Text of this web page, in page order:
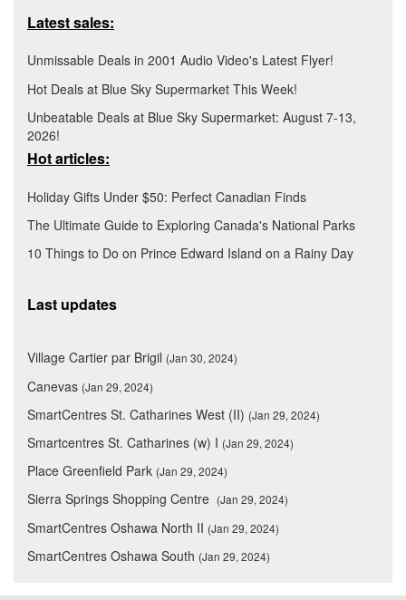
Latest sales:
Unmissable Deals in 2001 Audio Video's Latest Flyer!
Hot Deals at Blue Sky Supermarket This Week!
Unbeatable Deals at Blue Sky Supermarket: August 7-13,
2026!
Hot articles:
Holiday Gifts Under $50: Perfect Canadian Finds
The Ultimate Guide to Exploring Canada's National Parks
10 Things to Do on Prince Edward Island on a Rainy Day
Last updates
Village Cartier par Brigil (Jan 30, 2024)
Canevas (Jan 29, 2024)
SmartCentres St. Catharines West (II) (Jan 29, 2024)
Smartcentres St. Catharines (w) I (Jan 29, 2024)
Place Greenfield Park (Jan 29, 2024)
Sierra Springs Shopping Centre (Jan 29, 2024)
SmartCentres Oshawa North II (Jan 29, 2024)
SmartCentres Oshawa South (Jan 29, 2024)